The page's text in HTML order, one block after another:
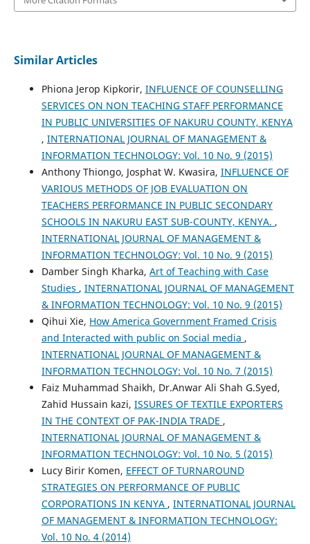
Similar Articles
Phiona Jerop Kipkorir, INFLUENCE OF COUNSELLING
SERVICES ON NON TEACHING STAFF PERFORMANCE
IN PUBLIC UNIVERSITIES OF NAKURU COUNTY, KENYA
, INTERNATIONAL JOURNAL OF MANAGEMENT &
INFORMATION TECHNOLOGY: Vol. 10 No. 9 (2015)
Anthony Thiongo, Josphat W. Kwasira, INFLUENCE OF
VARIOUS METHODS OF JOB EVALUATION ON
TEACHERS PERFORMANCE IN PUBLIC SECONDARY
SCHOOLS IN NAKURU EAST SUB-COUNTY, KENYA. ,
INTERNATIONAL JOURNAL OF MANAGEMENT &
INFORMATION TECHNOLOGY: Vol. 10 No. 9 (2015)
Damber Singh Kharka, Art of Teaching with Case
Studies , INTERNATIONAL JOURNAL OF MANAGEMENT
& INFORMATION TECHNOLOGY: Vol. 10 No. 9 (2015)
Qihui Xie, How America Government Framed Crisis
and Interacted with public on Social media ,
INTERNATIONAL JOURNAL OF MANAGEMENT &
INFORMATION TECHNOLOGY: Vol. 10 No. 7 (2015)
Faiz Muhammad Shaikh, Dr.Anwar Ali Shah G.Syed,
Zahid Hussain kazi, ISSURES OF TEXTILE EXPORTERS
IN THE CONTEXT OF PAK-INDIA TRADE ,
INTERNATIONAL JOURNAL OF MANAGEMENT &
INFORMATION TECHNOLOGY: Vol. 10 No. 5 (2015)
Lucy Birir Komen, EFFECT OF TURNAROUND
STRATEGIES ON PERFORMANCE OF PUBLIC
CORPORATIONS IN KENYA , INTERNATIONAL JOURNAL
OF MANAGEMENT & INFORMATION TECHNOLOGY:
Vol. 10 No. 4 (2014)